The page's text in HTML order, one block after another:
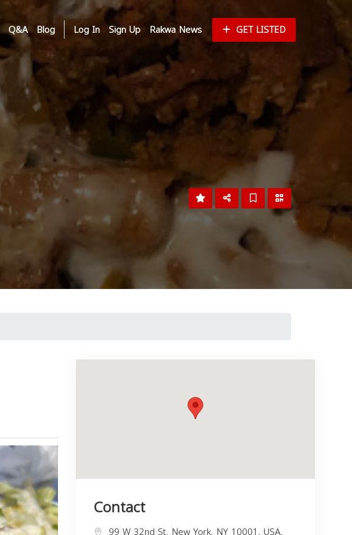
Q&A Blog Log In Sign Up Rakwa News GET LISTED
Contact